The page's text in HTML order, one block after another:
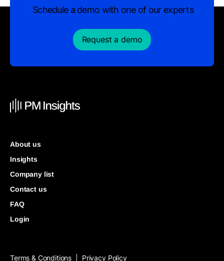
Schedule a demo with one of our experts
Request a demo
About us
Insights
Company list
Contact us
FAQ
Login
Terms & Conditions Privacy Policy